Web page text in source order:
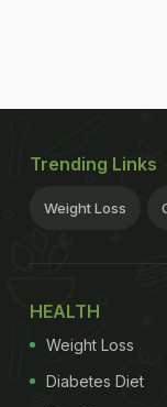
Trending Links
Weight Loss
HEALTH
Weight Loss
Diabetes Diet